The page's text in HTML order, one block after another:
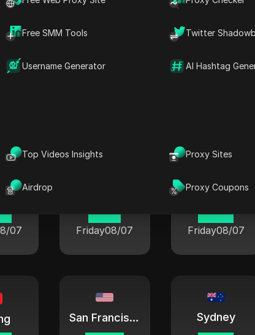
Free SMM Tools Twitter
Username Generator AI Hashtag
Top Videos Insights Proxy Sites
Airdrop Proxy Coupons
time in popular cities
07
11 33
Friday08/07
Berlin
12 33
Friday08/07
San Francisco Sydney